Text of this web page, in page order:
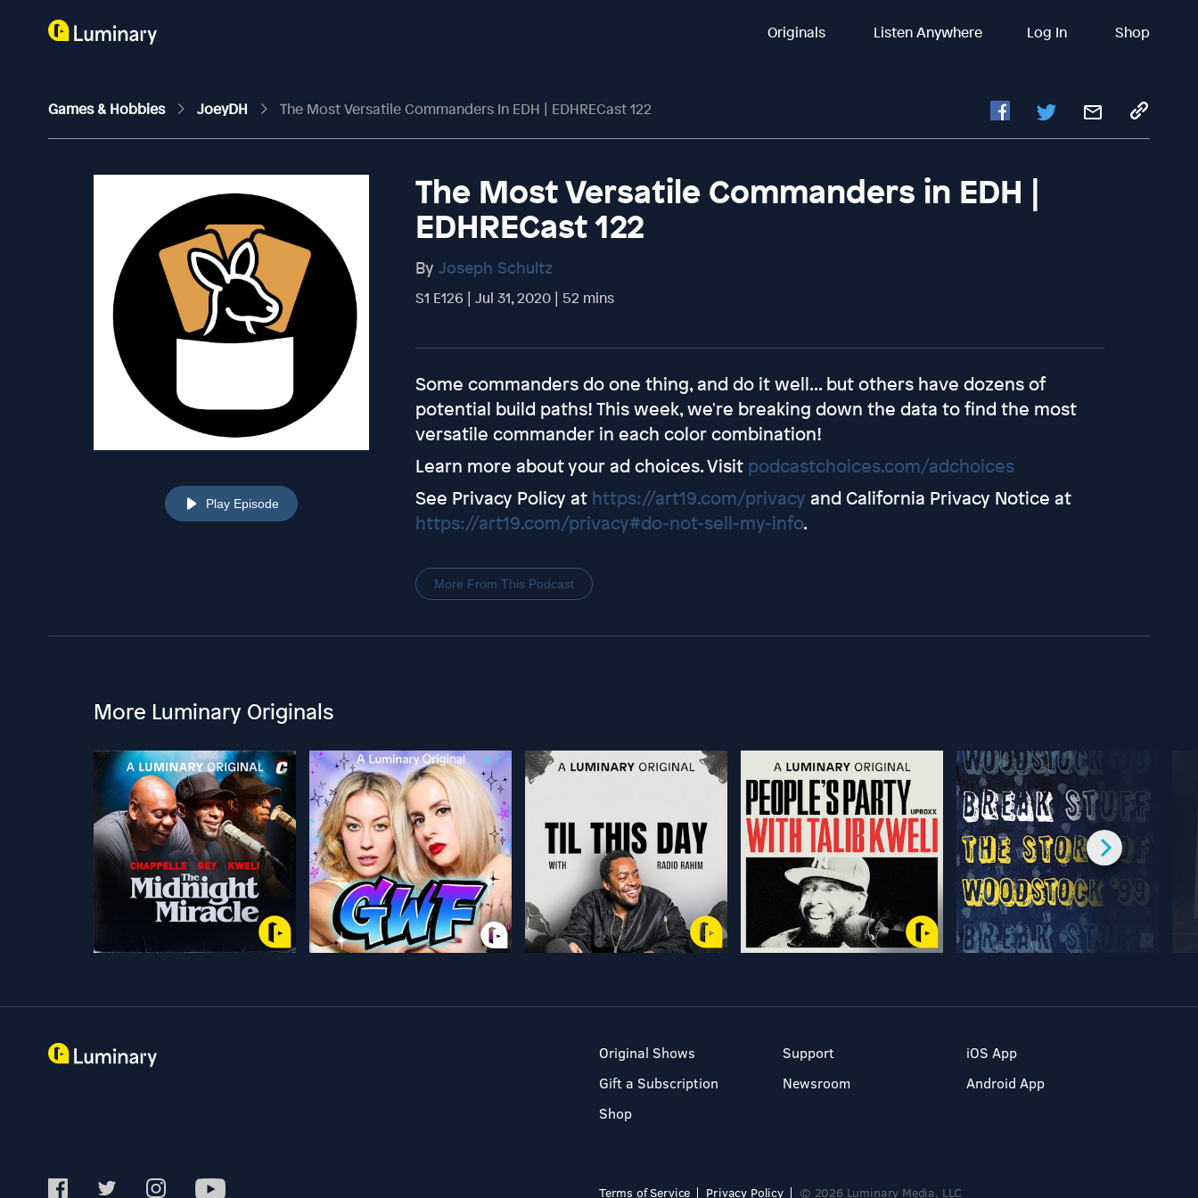
Originals Listen Anywhere Log In Shop
Games & Hobbies JoeyDH The Most Versatile Commanders In EDH | EDHRECast 122
Play Episode
The Most Versatile Commanders in EDH |
EDHRECast 122
By Joseph Schultz
S1 E126 | Jul 31, 2020 | 52 mins
Some commanders do one thing, and do it well... but others have dozens of
potential build paths! This week, we're breaking down the data to find the most
versatile commander in each color combination!
Learn more about your ad choices. Visit podcastchoices.com/adchoices
See Privacy Policy at https://art19.com/privacy and California Privacy Notice at
https://art19.com/privacy#do-not-sell-my-info.
More From This Podcast
More Luminary Originals
Original Shows
Gift a Subscription
Shop
Support
Newsroom
iOS App
Android App
Terms of Service Privacy Policy © 2026 Luminary Media, LLC